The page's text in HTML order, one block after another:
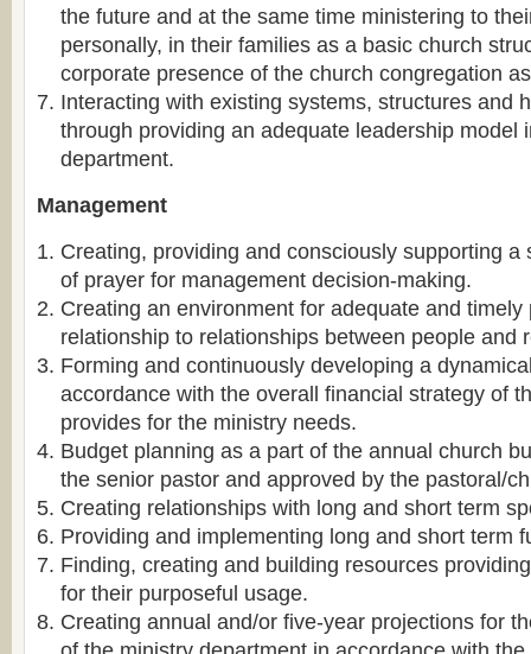
the future and at the same time ministering to
personally, in their families as a basic church
corporate presence of the church congregation
Interacting with existing systems, structures and
through providing an adequate leadership model
department.
Management
Creating, providing and consciously supporting a
of prayer for management decision-making.
Creating an environment for adequate and
relationship to relationships between people and
Forming and continuously developing a
accordance with the overall financial strategy of
provides for the ministry needs.
Budget planning as a part of the annual church
the senior pastor and approved by the pastoral/
Creating relationships with long and short term
Providing and implementing long and short term
Finding, creating and building resources
for their purposeful usage.
Creating annual and/or five-year projections for